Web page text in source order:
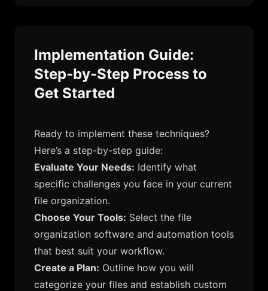
Implementation Guide:
Step-by-Step Process to
Get Started
Ready to implement these techniques?
Here’s a step-by-step guide:
Evaluate Your Needs: Identify what
specific challenges you face in your current
file organization.
Choose Your Tools: Select the file
organization software and automation tools
that best suit your workflow.
Create a Plan: Outline how you will
categorize your files and establish custom